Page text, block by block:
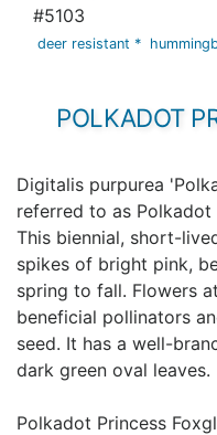
#5103
deer resistant *
POLKADOT
Digitalis purpurea
referred to as Polkadot
This biennial, short-
spikes of bright pink,
spring to fall. Flowers
beneficial pollinators
seed. It has a well-
dark green oval leaves.
Polkadot Princess